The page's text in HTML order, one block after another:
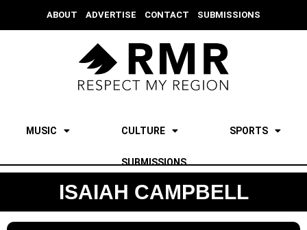
ABOUT ADVERTISE CONTACT SUBMISSIONS
MUSIC CULTURE SPORTS
SUBMISSIONS
ISAIAH CAMPBELL